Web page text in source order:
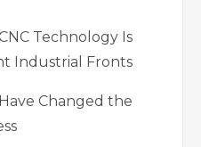
Technology Is
Industrial Fronts
Changed the